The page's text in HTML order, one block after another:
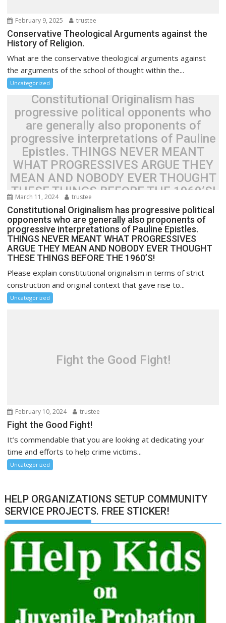
n February 9, 2025 trustee
Conservative Theological Arguments against the
History of Religion.
What are the conservative theological arguments against
the arguments of the school of thought within the...
Uncategorized
Constitutional Originalism has
progressive political opponents who
are generally also proponents of
progressive interpretations of Pauline
Epistles. THINGS NEVER MEANT
WHAT PROGRESSIVES ARGUE THEY
MEAN AND NOBODY EVER THOUGHT
THESE THINGS BEFORE THE 1960’S!
March 11, 2024 trustee
Constitutional Originalism has progressive political
opponents who are generally also proponents of
progressive interpretations of Pauline Epistles.
THINGS NEVER MEANT WHAT PROGRESSIVES
ARGUE THEY MEAN AND NOBODY EVER THOUGHT
THESE THINGS BEFORE THE 1960’S!
Please explain constitutional originalism in terms of strict
construction and original context that gave rise to...
Uncategorized
Fight the Good Fight!
February 10, 2024 trustee
Fight the Good Fight!
It’s commendable that you are looking at dedicating your
time and efforts to help crime victims...
Uncategorized
HELP ORGANIZATIONS SETUP COMMUNITY
SERVICE PROJECTS. FREE STICKER!